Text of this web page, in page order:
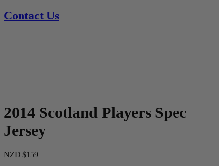
Contact Us
2014 Scotland Players Spec
Jersey
NZD $159